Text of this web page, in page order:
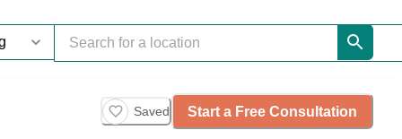
Saved Start a Free Consultation